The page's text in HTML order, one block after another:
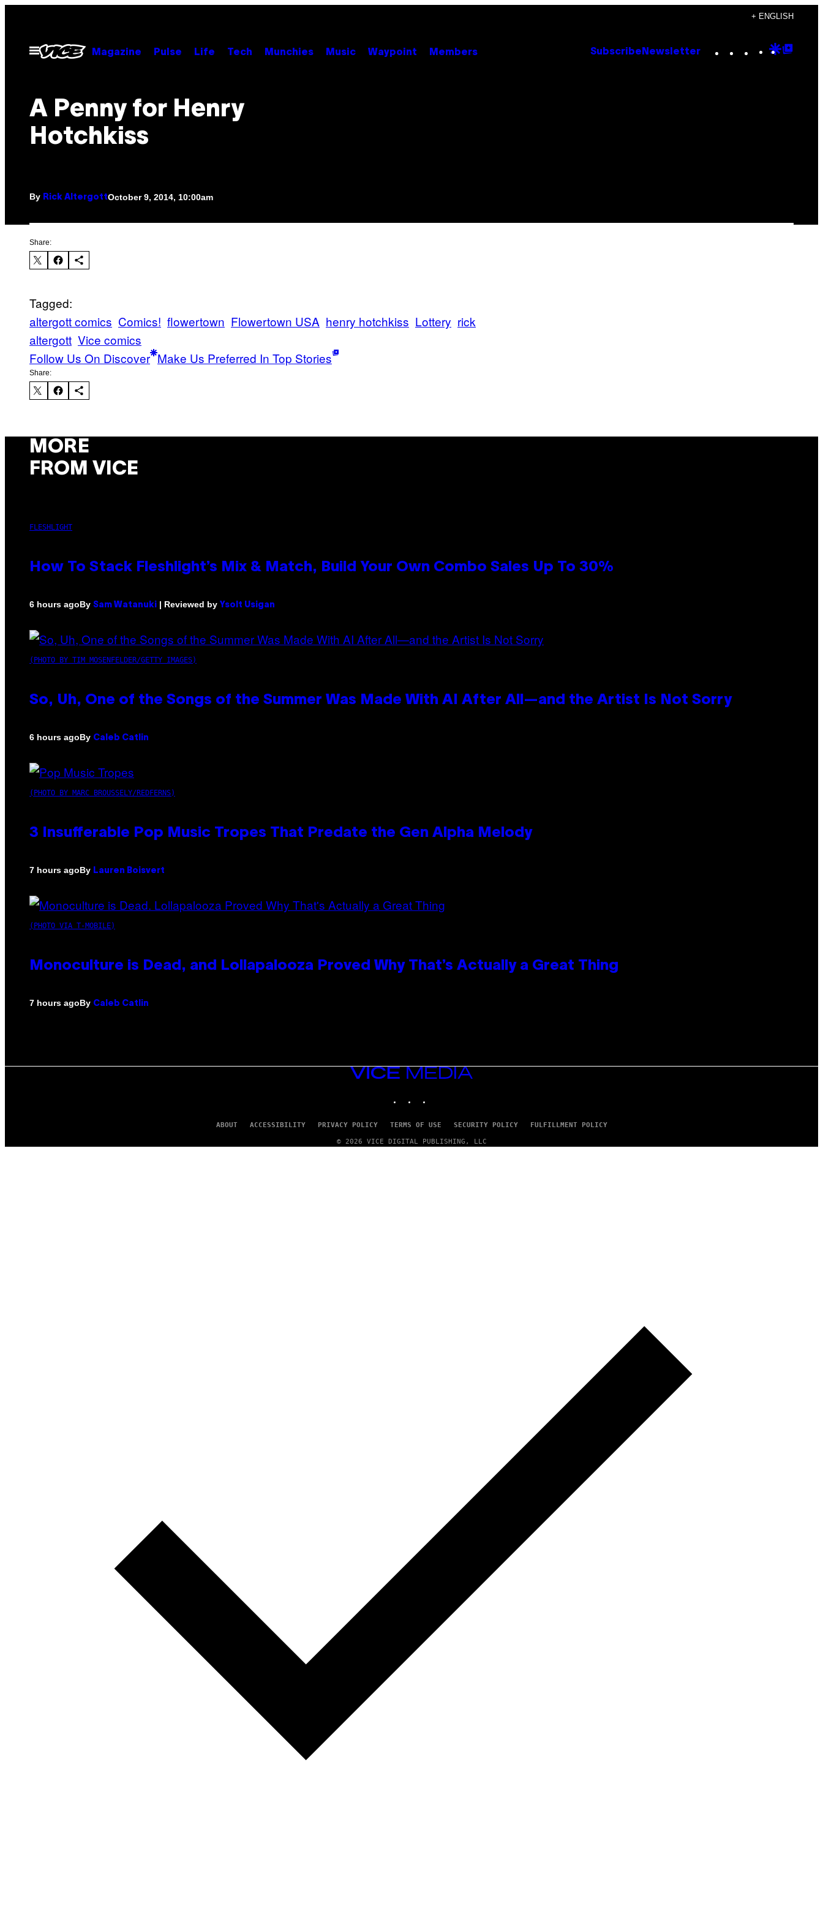
content
+ ENGLISH
Open
Menu
Magazine Pulse Life Tech Munchies Music Waypoint Members Subscribe Newsletter Instagram
TikTok
YouTube
Google
A Penny for Henry
Hotchkiss
By Rick AltergottOctober 9, 2014, 10:00am
Share:
Tagged:
altergott comics Comics! flowertown Flowertown USA henry hotchkiss Lottery rick
altergott Vice comics
Follow Us On Discover Make Us Preferred In Top Stories
Share:
MORE
FROM VICE
FLESHLIGHT
How To Stack Fleshlight’s Mix & Match, Build Your Own Combo Sales Up To 30%
6 hours agoBy Sam Watanuki | Reviewed by Ysolt Usigan
(PHOTO BY TIM MOSENFELDER/GETTY IMAGES)
So, Uh, One of the Songs of the Summer Was Made With AI After All—and the Artist Is Not Sorry
6 hours agoBy Caleb Catlin
(PHOTO BY MARC BROUSSELY/REDFERNS)
3 Insufferable Pop Music Tropes That Predate the Gen Alpha Melody
7 hours agoBy Lauren Boisvert
(PHOTO VIA T-MOBILE)
Monoculture is Dead, and Lollapalooza Proved Why That’s Actually a Great Thing
7 hours agoBy Caleb Catlin
VICE
MEDIA
ABOUT ACCESSIBILITY PRIVACY POLICY TERMS OF USE SECURITY POLICY FULFILLMENT POLICY
© 2026 VICE DIGITAL PUBLISHING, LLC